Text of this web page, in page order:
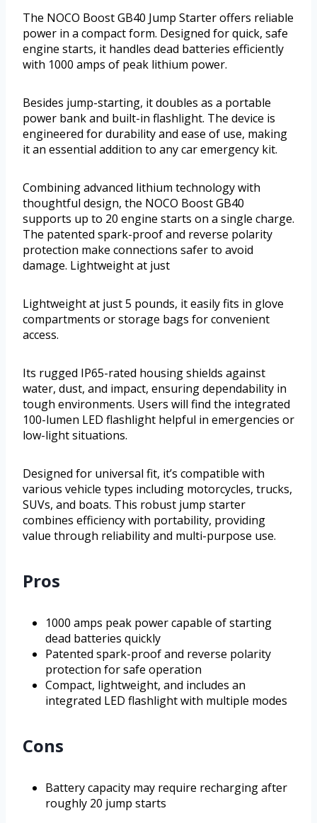
The NOCO Boost GB40 Jump Starter offers reliable
power in a compact form. Designed for quick, safe
engine starts, it handles dead batteries efficiently
with 1000 amps of peak lithium power.
Besides jump-starting, it doubles as a portable
power bank and built-in flashlight. The device is
engineered for durability and ease of use, making
it an essential addition to any car emergency kit.
Combining advanced lithium technology with
thoughtful design, the NOCO Boost GB40
supports up to 20 engine starts on a single charge.
The patented spark-proof and reverse polarity
protection make connections safer to avoid
damage. Lightweight at just
Lightweight at just 5 pounds, it easily fits in glove
compartments or storage bags for convenient
access.
Its rugged IP65-rated housing shields against
water, dust, and impact, ensuring dependability in
tough environments. Users will find the integrated
100-lumen LED flashlight helpful in emergencies or
low-light situations.
Designed for universal fit, it’s compatible with
various vehicle types including motorcycles, trucks,
SUVs, and boats. This robust jump starter
combines efficiency with portability, providing
value through reliability and multi-purpose use.
Pros
1000 amps peak power capable of starting
dead batteries quickly
Patented spark-proof and reverse polarity
protection for safe operation
Compact, lightweight, and includes an
integrated LED flashlight with multiple modes
Cons
Battery capacity may require recharging after
roughly 20 jump starts